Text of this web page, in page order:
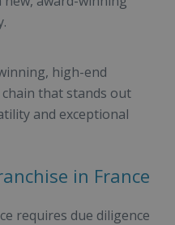
high-end
that stands out
and exceptional
in France
requires due diligence